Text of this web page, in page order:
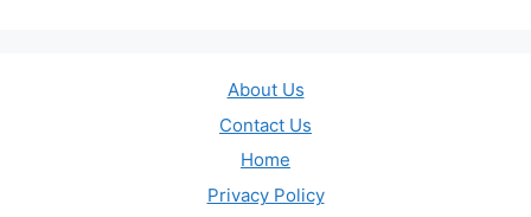
About Us
Contact Us
Home
Privacy Policy